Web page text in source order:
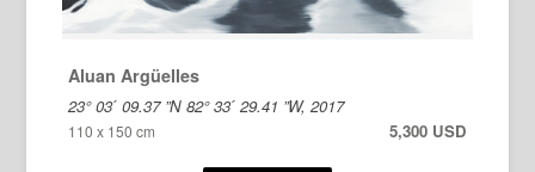
Aluan Argüelles
23° 03 ́ 09.37 ”N 82° 33 ́ 29.41 ”W, 2017
110 x 150 cm 5,300 USD